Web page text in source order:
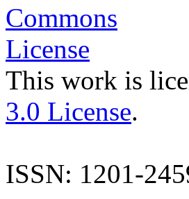
This work is
3.0 License.
ISSN: 1201-